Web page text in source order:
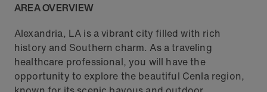
AREA OVERVIEW
Alexandria, LA is a vibrant city filled with rich
history and Southern charm. As a traveling
healthcare professional, you will have the
opportunity to explore the beautiful Cenla region,